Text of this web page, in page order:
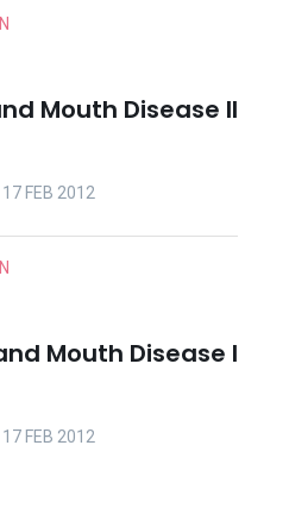
Mouth Disease II
17 FEB 2012
Mouth Disease I
17 FEB 2012